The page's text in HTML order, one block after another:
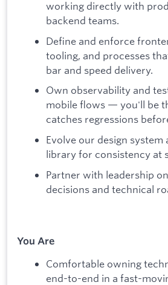
working directly with
backend teams.
Define and enforce
tooling, and processes
bar and speed delivery.
Own observability and
mobile flows — you'll be
catches regressions
Evolve our design
library for consistency at
Partner with leadership
decisions and technical
You Are
Comfortable owning
end-to-end in a fast-